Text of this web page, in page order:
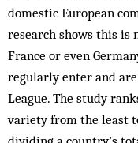
domestic European
research shows this is
France or even
regularly enter and
League. The study
variety from the least